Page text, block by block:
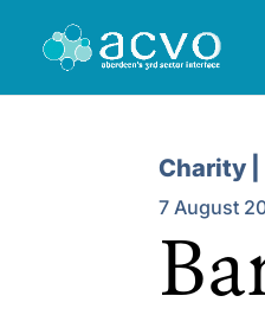
Charity |
7 August